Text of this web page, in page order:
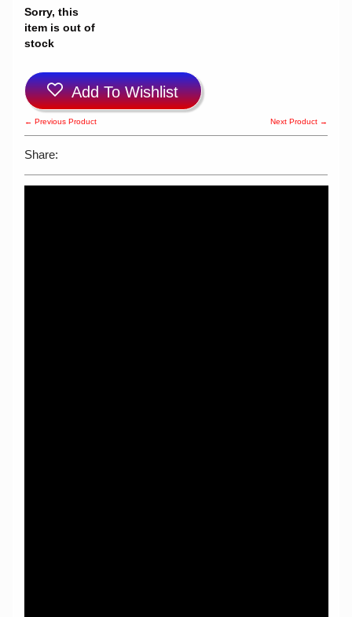
Sorry, this
item is out of
stock
Add To Wishlist
← Previous Product Next Product →
Share: